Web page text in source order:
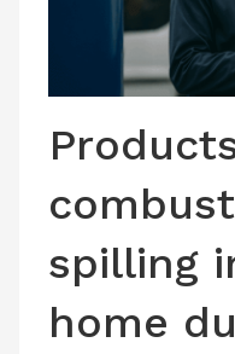
CONTACT US
spilling
home